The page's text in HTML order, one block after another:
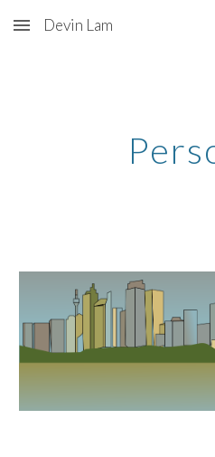
Skip to main content
Devin Lam